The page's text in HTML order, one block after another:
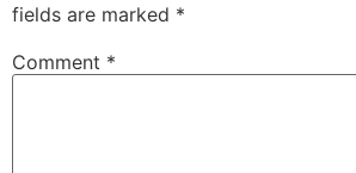
fields are marked *
Comment *